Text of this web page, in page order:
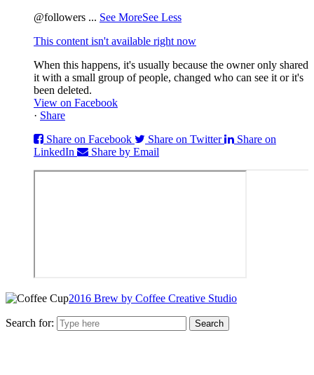
@followers ... See MoreSee Less
This content isn't available right now
When this happens, it's usually because the owner only shared
it with a small group of people, changed who can see it or it's
been deleted.
View on Facebook
· Share
Share on Facebook
Share on Twitter
Share on
LinkedIn
Share by Email
2016 Brew by Coffee Creative Studio
Search for: